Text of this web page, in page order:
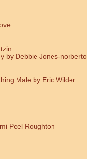
by Debbie Jones-norberto
Male by Eric Wilder
Peel Roughton